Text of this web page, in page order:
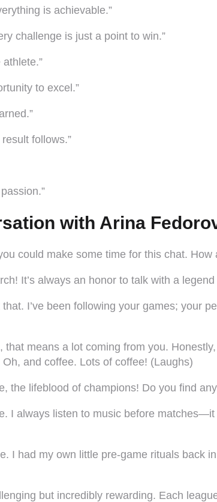
is achievable.”
challenge is just a point to win.”
to excel.”
follows.”
with Arina
could make some time for this chat.
It’s always an honor to talk with a
I’ve been following your games; your
that means a lot coming from you.
and coffee. Lots of coffee! (Laughs)
the lifeblood of champions! Do you find
I always listen to music before
I had my own little pre-game rituals back
but incredibly rewarding. Each